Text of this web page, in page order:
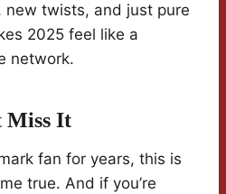
new twists, and just pure
2025 feel like a
network.
Miss It
fan for years, this is
true. And if you’re